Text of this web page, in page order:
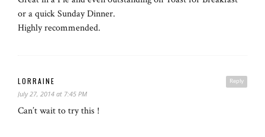
or a quick Sunday Dinner.
Highly recommended.
Reply
LORRAINE
July 27, 2014 at 7:45 PM
Can’t wait to try this !